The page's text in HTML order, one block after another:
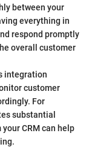
between your
everything in
respond promptly
overall customer
integration
customer
For
substantial
CRM can help